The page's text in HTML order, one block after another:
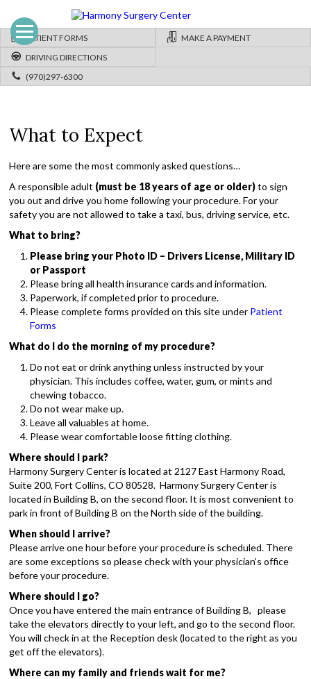
PATIENT FORMS
MAKE A PAYMENT
DRIVING DIRECTIONS
(970)297-6300
What to Expect
Here are some the most commonly asked questions…
A responsible adult (must be 18 years of age or older)to sign
you out and drive you home following your procedure. For your
safety you are not allowed to take a taxi, bus, driving service, etc.
What to bring?
Please bring your Photo ID – Drivers License, Military ID
or Passport
Please bring all health insurance cards and information.
Paperwork, if completed prior to procedure.
Please complete forms provided on this site under Patient
Forms
What do I do the morning of my procedure?
Do not eat or drink anything unless instructed by your
physician. This includes coffee, water, gum, or mints and
chewing tobacco.
Do not wear make up.
Leave all valuables at home.
Please wear comfortable loose fitting clothing.
Where should I park?
Harmony Surgery Center is located at 2127 East Harmony Road,
Suite 200, Fort Collins, CO 80528. Harmony Surgery Center is
located in Building B, on the second floor. It is most convenient to
park in front of Building B on the North side of the building.
When should I arrive?
Please arrive one hour before your procedure is scheduled. There
are some exceptions so please check with your physician’s office
before your procedure.
Where should I go?
Once you have entered the main entrance of Building B, please
take the elevators directly to your left, and go to the second floor.
You will check in at the Reception desk (located to the right as you
get off the elevators).
Where can my family and friends wait for me?